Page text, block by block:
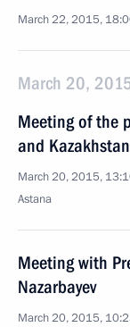
March 22, 2015,
March 20,
Meeting of the
and Kazakhstan
March 20, 2015,
Astana
Meeting with
Nazarbayev
March 20, 2015,